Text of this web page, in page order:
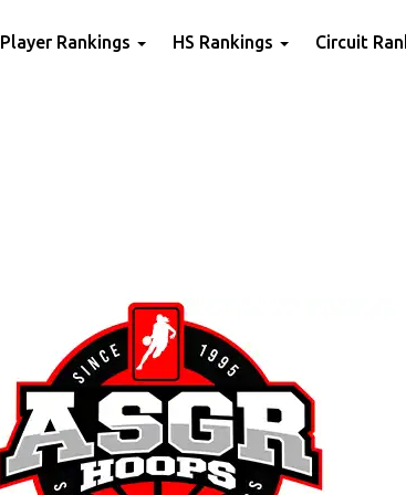
Player Rankings HS Rankings Circuit